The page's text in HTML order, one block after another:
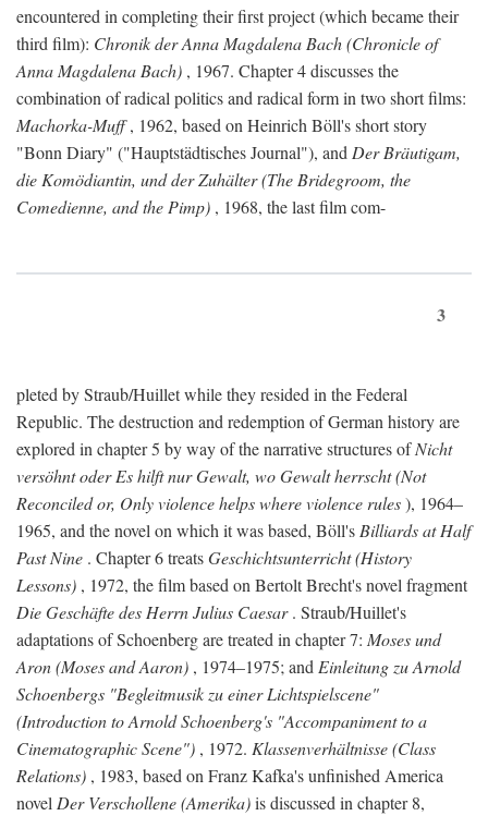
encountered in completing their first project (which became their
third film): Chronik der Anna Magdalena Bach (Chronicle of
Anna Magdalena Bach) , 1967. Chapter 4 discusses the
combination of radical politics and radical form in two short films:
Machorka-Muff, 1962, based on Heinrich Böll's short story
"Bonn Diary" ("Hauptstädtisches Journal"), and Der Bräutigam,
die Komödiantin, und der Zuhälter (The Bridegroom, the
Comedienne, and the Pimp) , 1968, the last film com-
3
pleted by Straub/Huillet while they resided in the Federal
Republic. The destruction and redemption of German history are
explored in chapter 5 by way of the narrative structures ofNicht
versöhnt oder Es hilft nur Gewalt, wo Gewalt herrscht (Not
Reconciled or, Only violence helps where violence rules), 1964–
1965, and the novel on which it was based, Böll's Billiards at Half
Past Nine . Chapter 6 treatsGeschichtsunterricht (History
Lessons) , 1972, the film based on Bertolt Brecht's novel fragment
Die Geschäfte des Herrn Julius Caesar. Straub/Huillet's
adaptations of Schoenberg are treated in chapter 7: Moses und
Aron (Moses and Aaron) , 1974–1975; and Einleitung zu Arnold
Schoenbergs "Begleitmusik zu einer Lichtspielscene"
(Introduction to Arnold Schoenberg's "Accompaniment to a
Cinematographic Scene") , 1972. Klassenverhältnisse (Class
Relations) , 1983, based on Franz Kafka's unfinished America
novel Der Verschollene (Amerika)is discussed in chapter 8,